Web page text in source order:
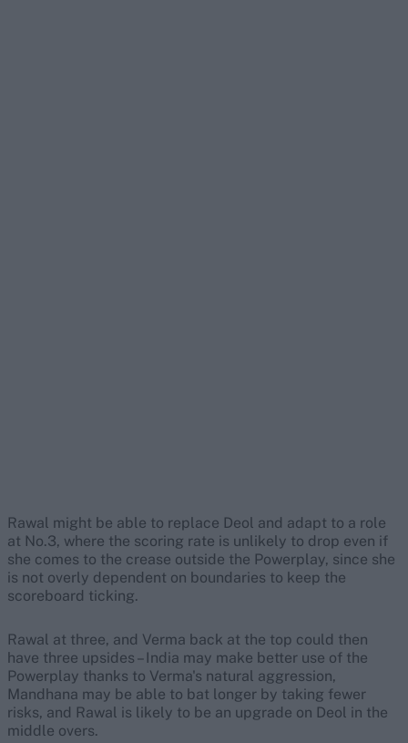
Rawal might be able to replace Deol and adapt to a role
at No.3, where the scoring rate is unlikely to drop even if
she comes to the crease outside the Powerplay, since she
is not overly dependent on boundaries to keep the
scoreboard ticking.
Rawal at three, and Verma back at the top could then
have three upsides – India may make better use of the
Powerplay thanks to Verma's natural aggression,
Mandhana may be able to bat longer by taking fewer
risks, and Rawal is likely to be an upgrade on Deol in the
middle overs.